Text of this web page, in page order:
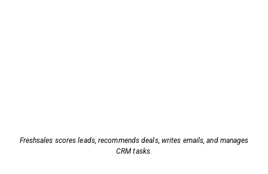
Freshsales scores leads, recommends deals, writes emails, and manages
CRM tasks.